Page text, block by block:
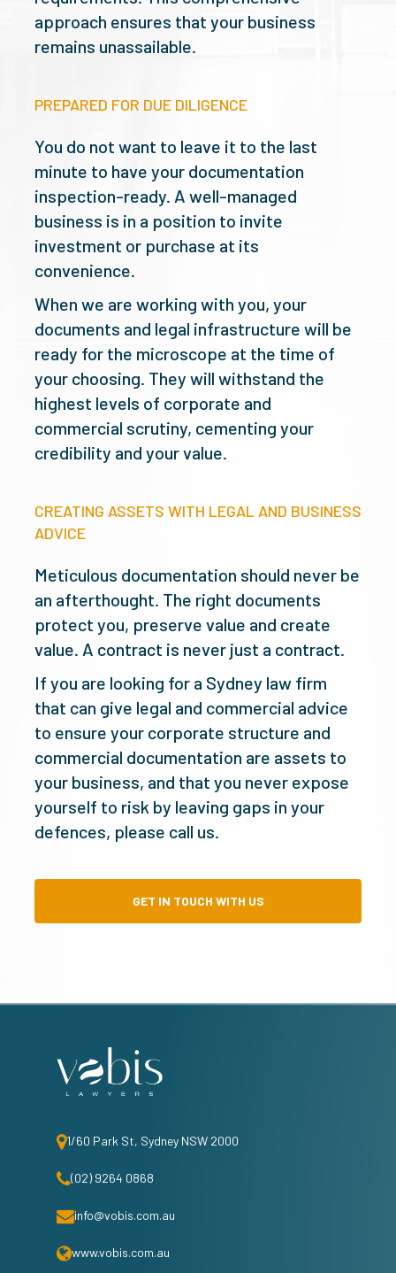
approach ensures that your business
remains unassailable.
PREPARED FOR DUE DILIGENCE
You do not want to leave it to the last
minute to have your documentation
inspection-ready. A well-managed
business is in a position to invite
investment or purchase at its
convenience.
When we are working with you, your
documents and legal infrastructure will be
ready for the microscope at the time of
your choosing. They will withstand the
highest levels of corporate and
commercial scrutiny, cementing your
credibility and your value.
CREATING ASSETS WITH LEGAL AND BUSINESS
ADVICE
Meticulous documentation should never be
an afterthought. The right documents
protect you, preserve value and create
value. A contract is never just a contract.
If you are looking for a Sydney law firm
that can give legal and commercial advice
to ensure your corporate structure and
commercial documentation are assets to
your business, and that you never expose
yourself to risk by leaving gaps in your
defences, please call us.
GET IN TOUCH WITH US
1/60 Park St, Sydney NSW 2000
(02) 9264 0868
info@vobis.com.au
www.vobis.com.au